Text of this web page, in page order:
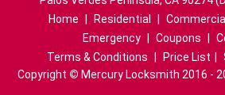
Home
Residential Commercial
Emergency
Coupons
Terms & Conditions
Price List
Copyright © Mercury Locksmith 2016 -